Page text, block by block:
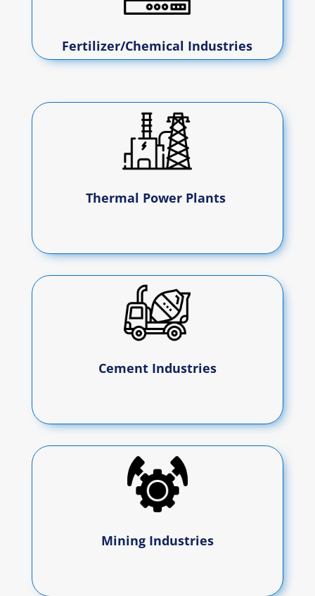
Fertilizer/Chemical Industries
Thermal Power Plants
Cement Industries
Mining Industries